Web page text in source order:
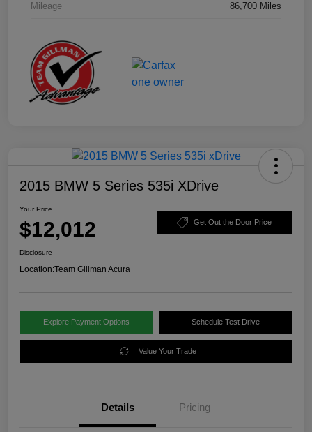
Mileage 86,700 Miles
2015 BMW 5 Series 535i XDrive
Your Price
$12,012 Get Out the Door Price
Disclosure
Location:Team Gillman Acura
Explore Payment Options Schedule Test Drive
Value Your Trade
Details Pricing